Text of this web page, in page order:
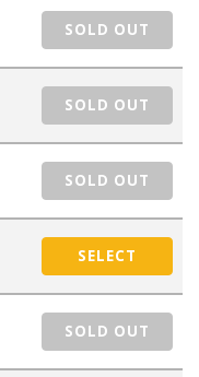
SOLD OUT
SOLD OUT
SOLD OUT
SELECT
SOLD OUT